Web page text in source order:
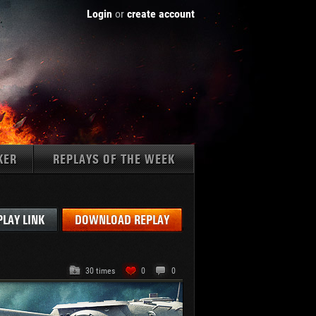
Login or create account
REPLAYS OF THE WEEK
LINK DOWNLOAD REPLAY
30 times 0 0